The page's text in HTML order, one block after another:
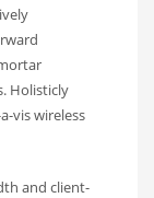
Holisticly
vis wireless
and client-